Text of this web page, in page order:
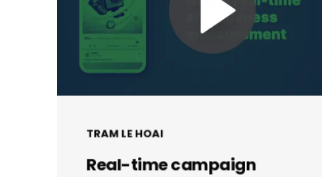
TRAM LE HOAI
Real-time campaign